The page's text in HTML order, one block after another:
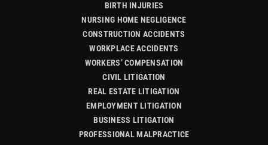
BIRTH INJURIES
NURSING HOME NEGLIGENCE
CONSTRUCTION ACCIDENTS
WORKPLACE ACCIDENTS
WORKERS’ COMPENSATION
CIVIL LITIGATION
REAL ESTATE LITIGATION
EMPLOYMENT LITIGATION
BUSINESS LITIGATION
PROFESSIONAL MALPRACTICE